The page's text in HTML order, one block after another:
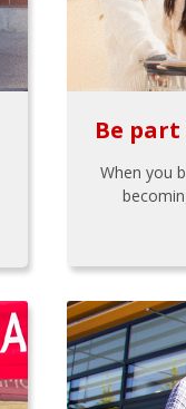
Be
When you